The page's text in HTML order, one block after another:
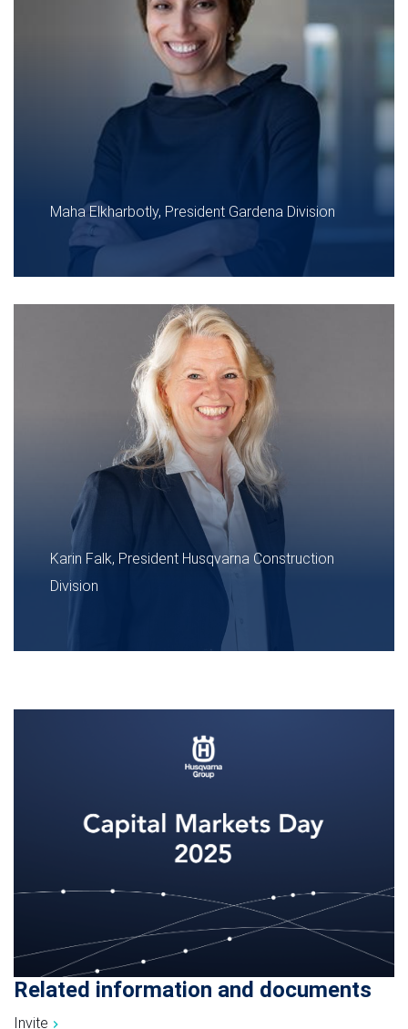
Maha Elkharbotly, President Gardena Division
Karin Falk, President Husqvarna Construction
Division
Related information and documents
Invite